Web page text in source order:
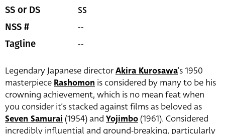
SS or DS SS
NSS # --
Tagline --
Legendary Japanese directorAkira Kurosawa‘s 1950
masterpiece Rashomon is considered by many to be his
crowning achievement, which is no mean feat when
you consider it’s stacked against films as beloved as
Seven Samurai (1954) and Yojimbo (1961). Considered
incredibly influential and ground-breaking, particularly